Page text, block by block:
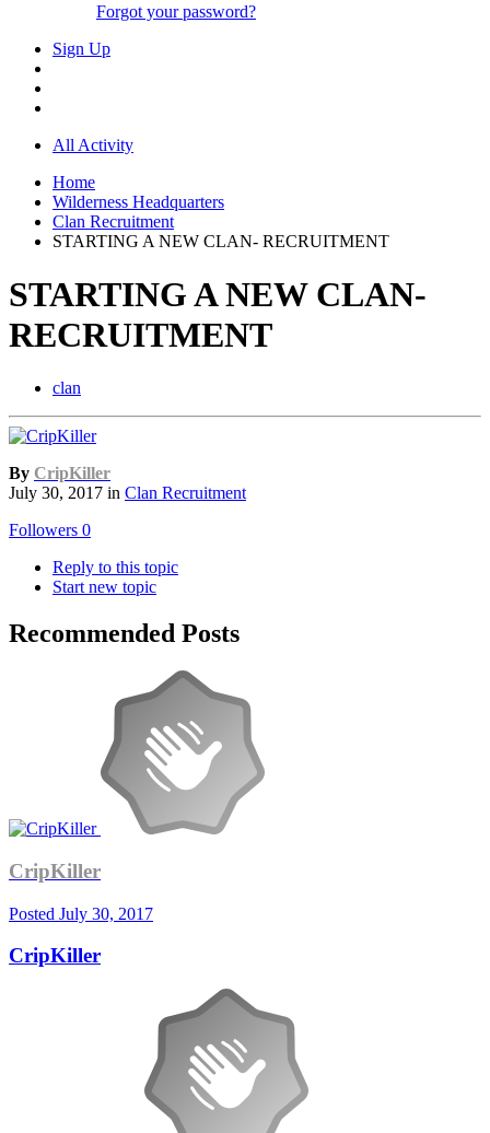
Forgot your password?
Sign Up
All Activity
Home
Wilderness Headquarters
Clan Recruitment
STARTING A NEW CLAN- RECRUITMENT
STARTING A NEW CLAN-
RECRUITMENT
clan
By CripKiller
July 30, 2017 in Clan Recruitment
Followers 0
Reply to this topic
Start new topic
Recommended Posts
CripKiller
Posted July 30, 2017
CripKiller